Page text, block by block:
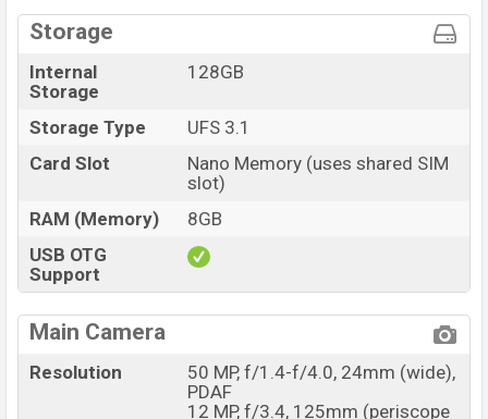
Storage
Internal
Storage
128GB
Storage Type
UFS 3.1
Card Slot
Nano Memory (uses shared SIM
slot)
RAM (Memory)
8GB
USB OTG
Support
Main Camera
Resolution
50 MP, f/1.4-f/4.0, 24mm (wide),
PDAF
12 MP, f/3.4, 125mm (periscope